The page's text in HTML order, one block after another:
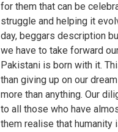
for them that can be
struggle and helping it
day, beggars description
we have to take forward
Pakistani is born with it.
than giving up on our
more than anything. Our
to all those who have
them realise that humanity